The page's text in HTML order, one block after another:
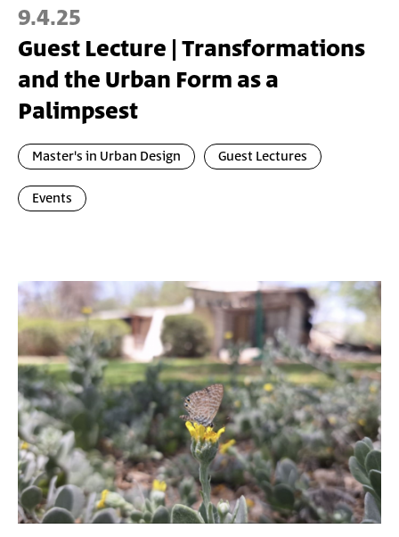
9.4.25
Guest Lecture | Transformations
and the Urban Form as a
Palimpsest
Master's in Urban Design Guest Lectures
Events